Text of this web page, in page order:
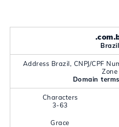
Brazil
Address Brazil, CNPJ/CPF
Zone
Domain
Characters
3-63
Grace